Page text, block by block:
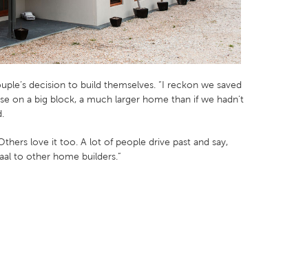
decision to build themselves. “I reckon we saved
on a big block, a much larger home than if we hadn’t
love it too. A lot of people drive past and say,
to other home builders.”